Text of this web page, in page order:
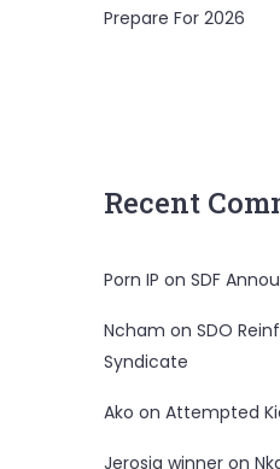
Prepare For 2026
Recent
Porn IP on SDF
Ncham on SDO
Syndicate
Ako on Attempted
Jerosia winneron